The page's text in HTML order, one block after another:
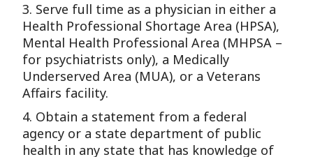
3. Serve full time as a physician in either a
Health Professional Shortage Area (HPSA),
Mental Health Professional Area (MHPSA –
for psychiatrists only), a Medically
Underserved Area (MUA), or a Veterans
Affairs facility.
4. Obtain a statement from a federal
agency or a state department of public
health in any state that has knowledge of